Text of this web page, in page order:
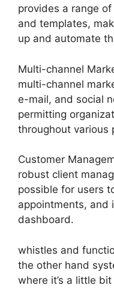
provides a range
and templates,
up and automate
Multi-channel
multi-channel
e-mail, and social
permitting
throughout various
Customer
robust client
possible for users
appointments, and
dashboard.
whistles and
the other hand
where it’s a little